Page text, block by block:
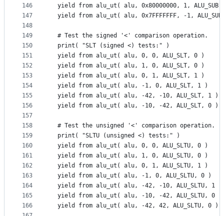
146
147
148
149
150
151
152
153
154
155
156
157
158
159
160
161
162
163
164
165
166
yield from alu_ut( alu, 0x80000000, 1,
yield from alu_ut( alu, 0x7FFFFFFF, -1,
  # Test the signed '<' comparison operation.
  print( "SLT (signed <) tests:" )
  yield from alu_ut( alu, 0, 0, ALU_SLT, 0 )
  yield from alu_ut( alu, 1, 0, ALU_SLT, 0 )
  yield from alu_ut( alu, 0, 1, ALU_SLT, 1 )
  yield from alu_ut( alu, -1, 0, ALU_SLT, 1 )
  yield from alu_ut( alu, -42, -10, ALU_SLT, 1 )
  yield from alu_ut( alu, -10, -42, ALU_SLT, 0 )
  # Test the unsigned '<' comparison operation.
  print( "SLTU (unsigned <) tests:" )
  yield from alu_ut( alu, 0, 0, ALU_SLTU, 0 )
  yield from alu_ut( alu, 1, 0, ALU_SLTU, 0 )
  yield from alu_ut( alu, 0, 1, ALU_SLTU, 1 )
  yield from alu_ut( alu, -1, 0, ALU_SLTU, 0 )
  yield from alu_ut( alu, -42, -10, ALU_SLTU, 1 )
  yield from alu_ut( alu, -10, -42, ALU_SLTU, 0 )
  yield from alu_ut( alu, -42, 42, ALU_SLTU, 0 )